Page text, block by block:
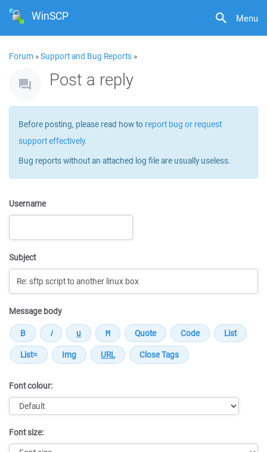
Menu
WinSCP
Forum »Support and Bug Reports »
Post a reply
Before posting, please read how to report bug or request
support effectively.
Bug reports without an attached log file are usually useless.
Username
Subject
Message body
Font colour:
Font size: